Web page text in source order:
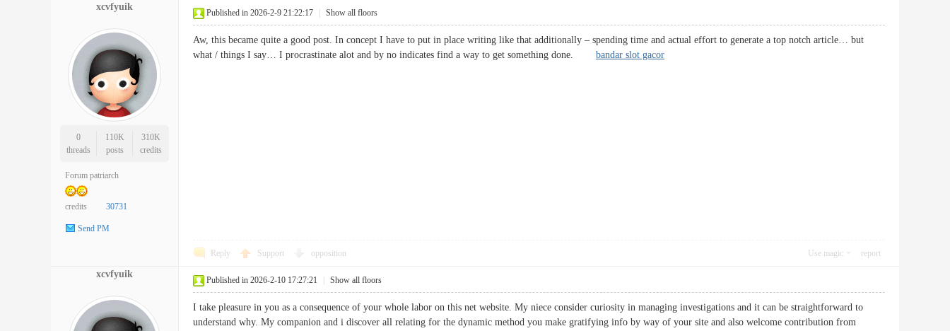
xcvfyuik
0
threads
110K
posts
310K
credits
Forum patriarch
credits 30731
Send PM
Published in 2026-2-9 21:22:17 Show all floors
Aw, this became quite a good post. In concept I have to put in place writing like that additionally – spending time and actual effort to generate a top notch article… but
what / things I say… I procrastinate alot and by no indicates find a way to get something done. bandar slot gacor
Reply Support opposition Use magic report
xcvfyuik
Published in 2026-2-10 17:27:21 Show all floors
I take pleasure in you as a consequence of your whole labor on this net website. My niece consider curiosity in managing investigations and it can be straightforward to
understand why. My companion and i discover all relating for the dynamic method you make gratifying info by way of your site and also welcome contribution from